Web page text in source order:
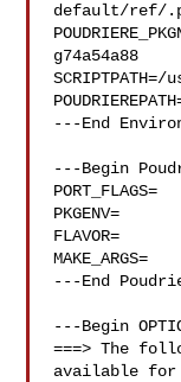
default/ref/
g74a54a88
---End
---Begin
PORT_FLAGS=
PKGENV=
FLAVOR=
MAKE_ARGS=
---End
---Begin
===> The
available for